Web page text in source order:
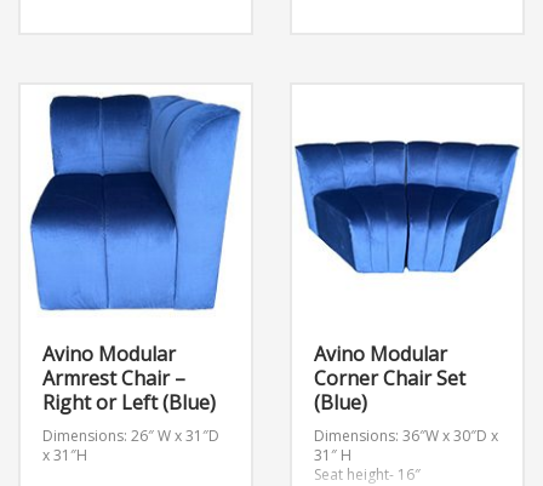
Avino Modular
Armrest Chair –
Right or Left (Blue)
Dimensions: 26″ W x 31″D
x 31″H
Avino Modular
Corner Chair Set
(Blue)
Dimensions: 36″W x 30″D x
31″ H
Seat height- 16″